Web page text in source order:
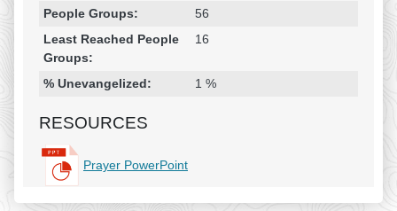
People Groups:
56
Least Reached People
Groups:
16
% Unevangelized: 1 %
RESOURCES
Prayer PowerPoint